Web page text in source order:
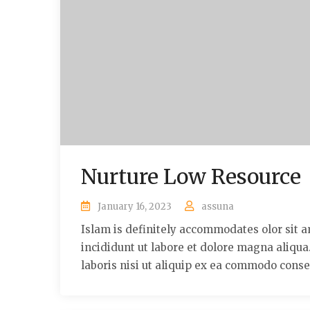
Nurture Low Resource
January 16, 2023 assuna
Islam is definitely accommodates olor sit
incididunt ut labore et dolore magna
laboris nisi ut aliquip ex ea commodo